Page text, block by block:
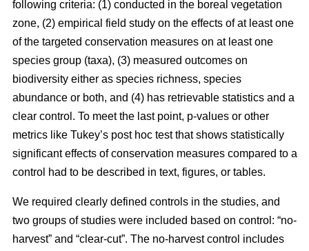
following criteria: (1) conducted in the boreal vegetation
zone, (2) empirical field study on the effects of at least one
of the targeted conservation measures on at least one
species group (taxa), (3) measured outcomes on
biodiversity either as species richness, species
abundance or both, and (4) has retrievable statistics and a
clear control. To meet the last point, p-values or other
metrics like Tukey’s post hoc test that shows statistically
significant effects of conservation measures compared to a
control had to be described in text, figures, or tables.
We required clearly defined controls in the studies, and
two groups of studies were included based on control: “no-
harvest” and “clear-cut”. The no-harvest control includes